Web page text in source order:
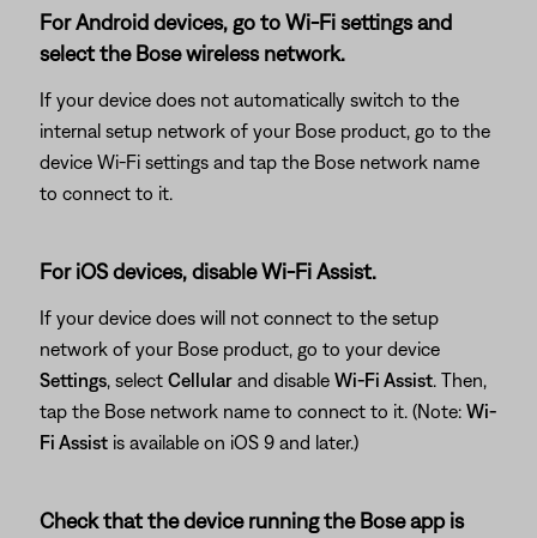
For Android devices, go to Wi-Fi settings and
select the Bose wireless network.
If your device does not automatically switch to the
internal setup network of your Bose product, go to the
device Wi-Fi settings and tap the Bose network name
to connect to it.
For iOS devices, disable Wi-Fi Assist.
If your device does will not connect to the setup
network of your Bose product, go to your device
Settings, select Cellular and disable Wi-Fi Assist. Then,
tap the Bose network name to connect to it. (Note: Wi-
Fi Assist is available on iOS 9 and later.)
Check that the device running the Bose app is